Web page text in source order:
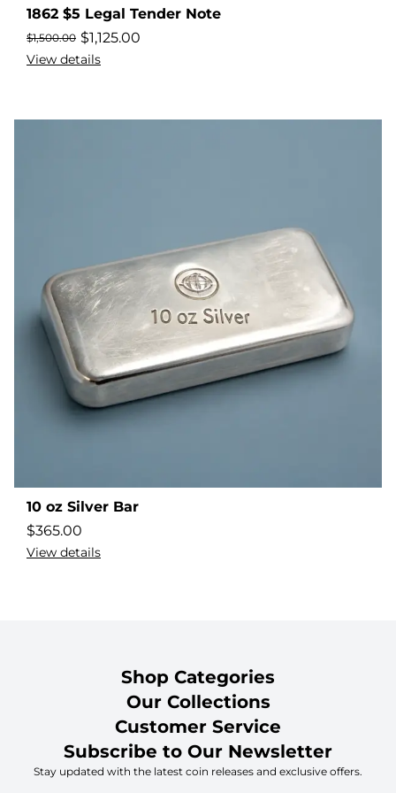
1862 $5 Legal Tender Note
$1,500.00 $1,125.00
View details
10 oz Silver Bar
$365.00
View details
Shop Categories
Our Collections
Customer Service
Subscribe to Our Newsletter
Stay updated with the latest coin releases and exclusive offers.